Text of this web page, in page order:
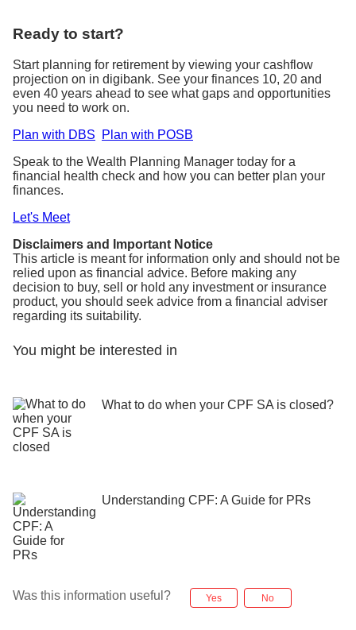
Ready to start?
Start planning for retirement by viewing your cashflow
projection on in digibank. See your finances 10, 20 and
even 40 years ahead to see what gaps and opportunities
you need to work on.
Plan with DBS
Plan with POSB
Speak to the Wealth Planning Manager today for a
financial health check and how you can better plan your
finances.
Let's Meet
Disclaimers and Important Notice
This article is meant for information only and should not be
relied upon as financial advice. Before making any
decision to buy, sell or hold any investment or insurance
product, you should seek advice from a financial adviser
regarding its suitability.
You might be interested in
What to do when your CPF SA is closed?
Understanding CPF: A Guide for PRs
Was this information useful? Yes No